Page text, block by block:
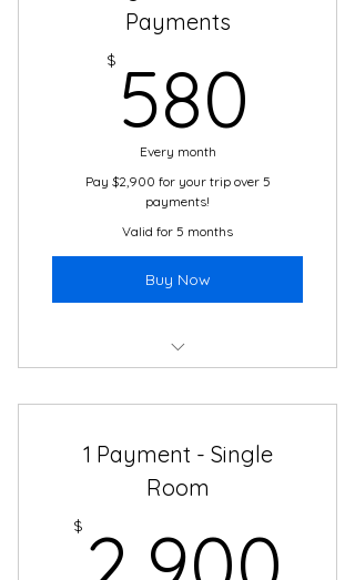
Cultural Immersion Activities
24/7 Travel and Translation
Support
Local Guides and Experts
Payments
$ 580
Every month
Pay $2,900 for your trip over 5
payments!
Valid for 5 months
Buy Now
Cultural Immersion Activities
24/7 Travel and Translation
Support
1 Payment - Single
Room
$